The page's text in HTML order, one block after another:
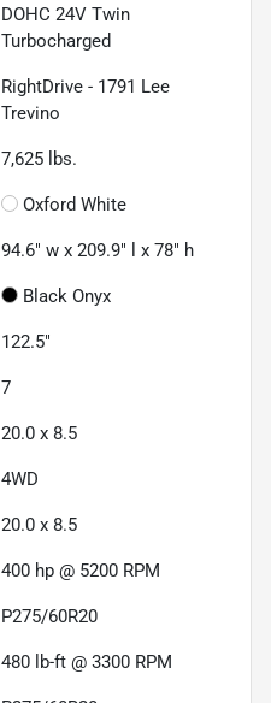
DOHC 24V Twin
Turbocharged
RightDrive - 1791 Lee
Trevino
7,625 lbs.
Oxford White
94.6" w x 209.9" l x 78" h
Black Onyx
122.5"
7
20.0 x 8.5
4WD
20.0 x 8.5
400 hp @ 5200 RPM
P275/60R20
480 lb-ft @ 3300 RPM